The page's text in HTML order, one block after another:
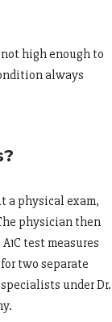
high enough to
always
a physical exam,
physician then
test measures
two separate
under Dr.